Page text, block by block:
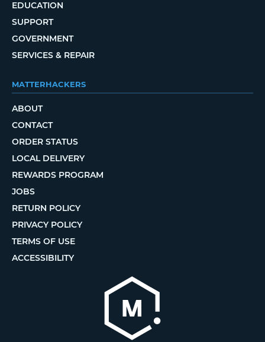
EDUCATION
SUPPORT
GOVERNMENT
SERVICES & REPAIR
MATTERHACKERS
ABOUT
CONTACT
ORDER STATUS
LOCAL DELIVERY
REWARDS PROGRAM
JOBS
RETURN POLICY
PRIVACY POLICY
TERMS OF USE
ACCESSIBILITY